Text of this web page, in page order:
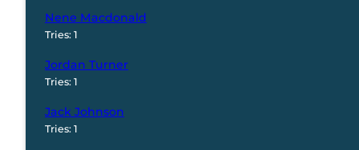
Nene Macdonald
Tries: 1
Jordan Turner
Tries: 1
Jack Johnson
Tries: 1